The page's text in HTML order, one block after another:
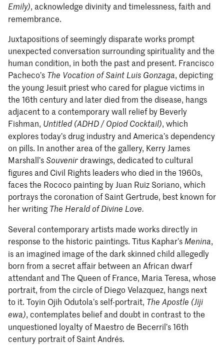
Emily), acknowledge divinity and timelessness, faith and
remembrance.
Juxtapositions of seemingly disparate works prompt
unexpected conversation surrounding spirituality and the
human condition, in both the past and present. Francisco
Pacheco’s The Vocation of Saint Luis Gonzaga, depicting
the young Jesuit priest who cared for plague victims in
the 16th century and later died from the disease, hangs
adjacent to a contemporary wall relief by Beverly
Fishman, Untitled (ADHD / Opiod Cocktail), which
explores today’s drug industry and America’s dependency
on pills. In another area of the gallery, Kerry James
Marshall’sSouvenirdrawings, dedicated to cultural
figures and Civil Rights leaders who died in the 1960s,
faces the Rococo painting by Juan Ruiz Soriano, which
portrays the coronation of Saint Gertrude, best known for
her writingThe Herald of Divine Love.
Several contemporary artists made works directly in
response to the historic paintings. Titus Kaphar’s Menina,
is an imagined image of the dark skinned child allegedly
born from a secret affair between an African dwarf
attendant and The Queen of France, Maria Teresa, whose
portrait, from the circle of Diego Velazquez, hangs next
to it. Toyin Ojih Odutola’s self-portrait, The Apostle (Jiji
ewa), contemplates belief and doubt in contrast to the
unquestioned loyalty of Maestro de Becerril’s 16th
century portrait of Saint Andrés.